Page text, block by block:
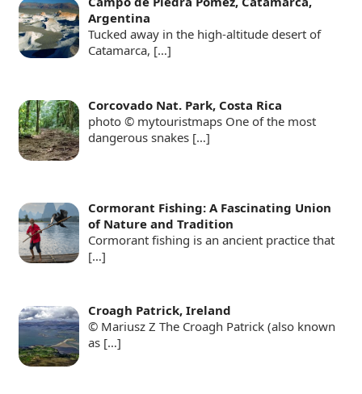
Argentina
Tucked away in the high-altitude desert of
Catamarca, […]
Corcovado Nat. Park, Costa Rica
photo © mytouristmaps One of the most
dangerous snakes […]
Cormorant Fishing: A Fascinating Union
of Nature and Tradition
Cormorant fishing is an ancient practice that
[…]
Croagh Patrick, Ireland
© Mariusz Z The Croagh Patrick (also known
as […]